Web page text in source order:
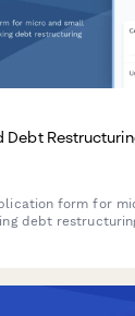
Debt
form for
debt